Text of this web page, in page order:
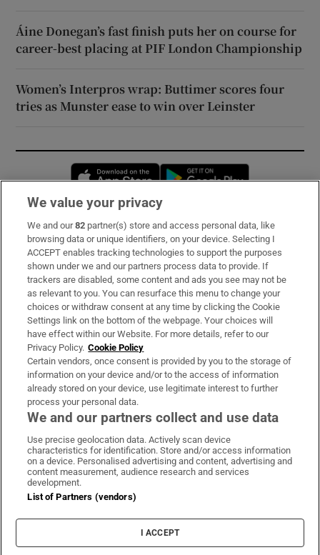
Áine Donegan’s fast finish puts her on course for
career-best placing at PIF London Championship
Women’s Interpros wrap: Buttimer scores four
tries as Munster ease to win over Leinster
Opens in new window
Subscribe
Support
About Us
Irish Times Products & Services
OUR PARTNERS:
Irish Times on WhatsApp
Irish Times on Facebook
Irish Times on X
Irish Times on LinkedIn
Irish Times on Instagram
Terms & Conditions
Privacy Policy
Cookie Information
Cookie Settings
We value your privacy
We and our82 partner(s) store and access personal data, like
browsing data or unique identifiers, on your device. Selecting I
ACCEPT enables tracking technologies to support the purposes
shown under we and our partners process data to provide. If
trackers are disabled, some content and ads you see may not be
as relevant to you. You can resurface this menu to change your
choices or withdraw consent at any time by clicking the Cookie
Settings link on the bottom of the webpage. Your choices will
have effect within our Website. For more details, refer to our
Privacy Policy. Cookie Policy
Certain vendors, once consent is provided by you to the storage of
information on your device and/or to the access of information
already stored on your device, use legitimate interest to further
process your personal data.
We and our partners collect and use data
Use precise geolocation data. Actively scan device
characteristics for identification. Store and/or access information
on a device. Personalised advertising and content, advertising and
content measurement, audience research and services
development.
List of Partners (vendors)
I ACCEPT